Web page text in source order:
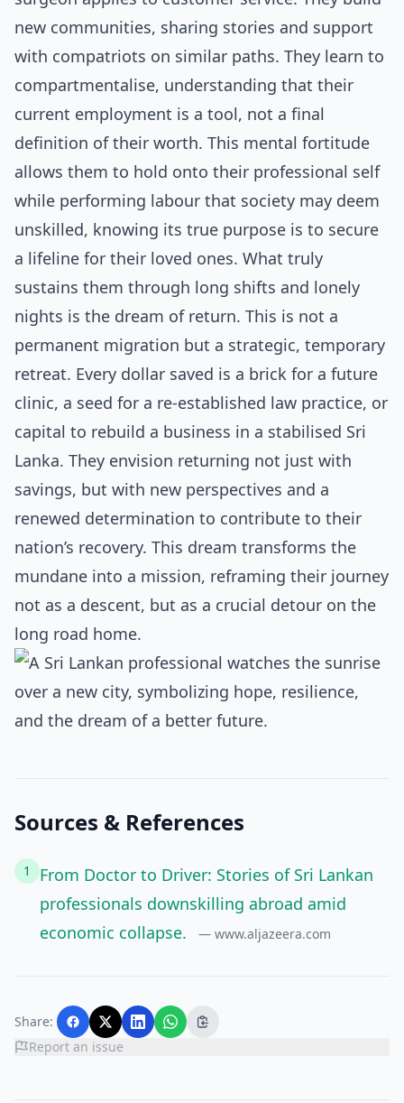
new communities, sharing stories and support
with compatriots on similar paths. They learn to
compartmentalise, understanding that their
current employment is a tool, not a final
definition of their worth. This mental fortitude
allows them to hold onto their professional self
while performing labour that society may deem
unskilled, knowing its true purpose is to secure
a lifeline for their loved ones. What truly
sustains them through long shifts and lonely
nights is the dream of return. This is not a
permanent migration but a strategic, temporary
retreat. Every dollar saved is a brick for a future
clinic, a seed for a re-established law practice, or
capital to rebuild a business in a stabilised Sri
Lanka. They envision returning not just with
savings, but with new perspectives and a
renewed determination to contribute to their
nation’s recovery. This dream transforms the
mundane into a mission, reframing their journey
not as a descent, but as a crucial detour on the
long road home.
Sources & References
1
From Doctor to Driver: Stories of Sri Lankan
professionals downskilling abroad amid
economic collapse.
— www.aljazeera.com
Share:
Report an issue